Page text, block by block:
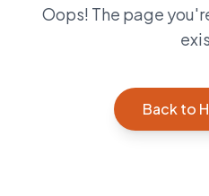
Oops! The page
Back to